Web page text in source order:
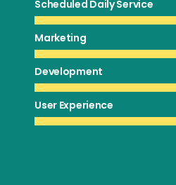
Scheduled Daily Service
Marketing
Development
User Experience